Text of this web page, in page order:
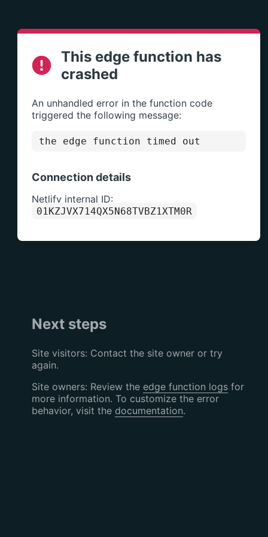
This edge function has
crashed
An unhandled error in the function code
triggered the following message:
the edge function timed out
Connection details
Netlify internal ID:
01KZJVX714QX5N68TVBZ1XTM0R
Next steps
Site visitors: Contact the site owner or try
again.
Site owners: Review the edge function logsfor
more information. To customize the error
behavior, visit the documentation.